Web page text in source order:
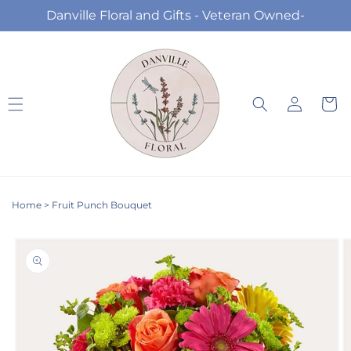
Skip to
content
Danville Floral and Gifts - Veteran Owned-
Log
in
Cart
Home > Fruit Punch Bouquet
information